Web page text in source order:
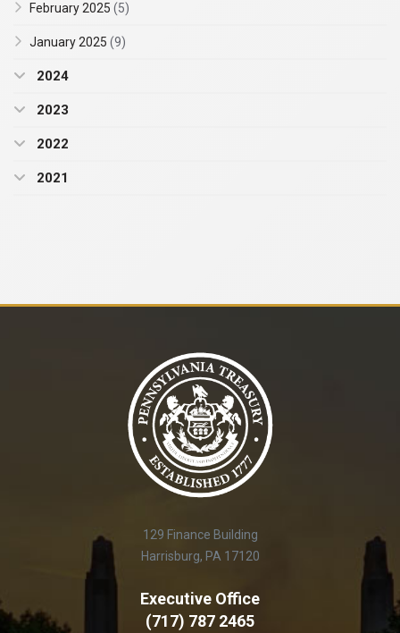
February 2025 (5)
January 2025 (9)
2024
2023
2022
2021
129 Finance Building
Harrisburg, PA 17120
Executive Office
(717) 787 2465